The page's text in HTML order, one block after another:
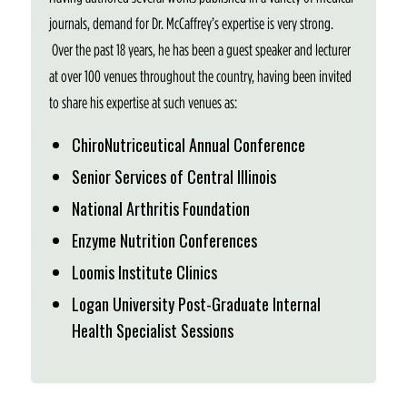
journals, demand for Dr. McCaffrey’s expertise is very strong.
Over the past 18 years, he has been a guest speaker and lecturer
at over 100 venues throughout the country, having been invited
to share his expertise at such venues as:
ChiroNutriceutical Annual Conference
Senior Services of Central Illinois
National Arthritis Foundation
Enzyme Nutrition Conferences
Loomis Institute Clinics
Logan University Post-Graduate Internal
Health Specialist Sessions